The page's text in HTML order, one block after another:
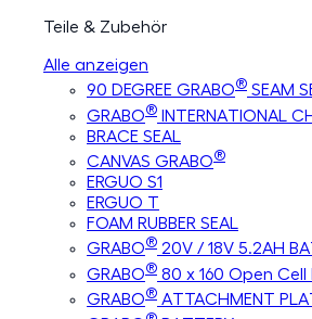
Teile & Zubehör
Alle anzeigen
90 DEGREE GRABO® SEAM
GRABO® INTERNATIONAL
BRACE SEAL
CANVAS GRABO®
ERGUO S1
ERGUO T
FOAM RUBBER SEAL
GRABO® 20V / 18V 5.2AH
GRABO® 80 x 160 Open Cell
GRABO® ATTACHMENT